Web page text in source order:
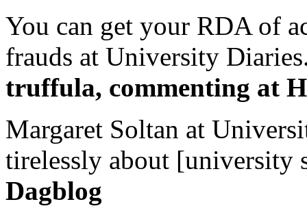
You can get your RDA of
frauds at University
truffula, commenting at
Margaret Soltan at
tirelessly about [university
Dagblog